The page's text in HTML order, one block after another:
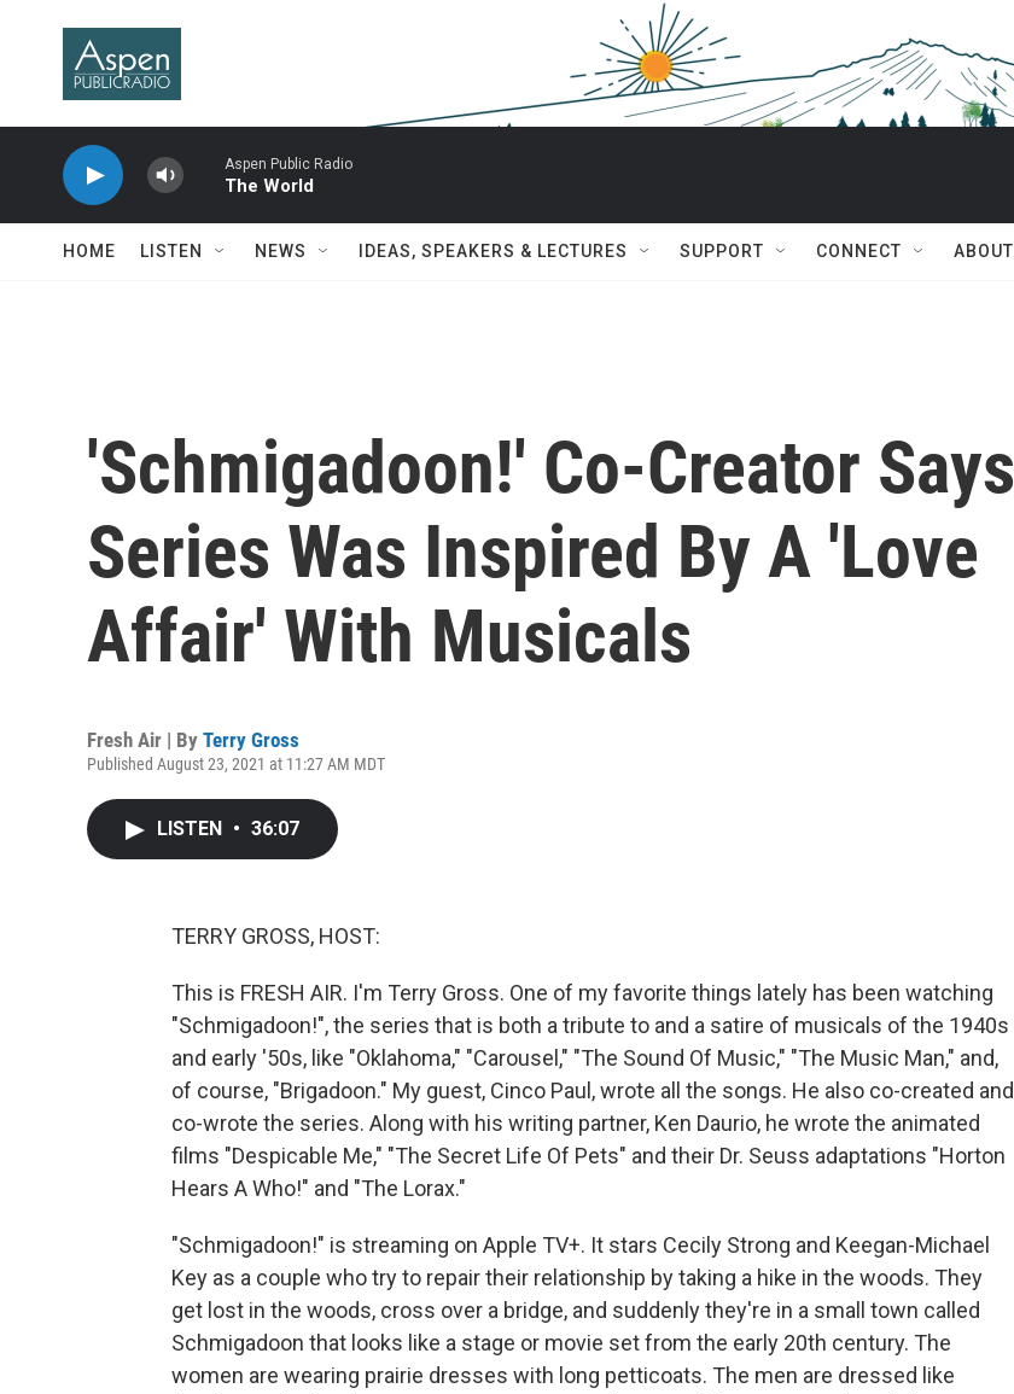
Aspen Public Radio
The World
HOME LISTEN NEWS IDEAS, SPEAKERS & LECTURES SUPPORT CONNECT ABOUT
'Schmigadoon!' Co-Creator Says
Series Was Inspired By A 'Love
Affair' With Musicals
Fresh Air | By Terry Gross
Published August 23, 2021 at 11:27 AM MDT
LISTEN • 36:07
TERRY GROSS, HOST:
This is FRESH AIR. I'm Terry Gross. One of my favorite things lately has been watching
"Schmigadoon!", the series that is both a tribute to and a satire of musicals of the 1940s
and early '50s, like "Oklahoma," "Carousel," "The Sound Of Music," "The Music Man," and,
of course, "Brigadoon." My guest, Cinco Paul, wrote all the songs. He also co-created and
co-wrote the series. Along with his writing partner, Ken Daurio, he wrote the animated
films "Despicable Me," "The Secret Life Of Pets" and their Dr. Seuss adaptations "Horton
Hears A Who!" and "The Lorax."
"Schmigadoon!" is streaming on Apple TV+. It stars Cecily Strong and Keegan-Michael
Key as a couple who try to repair their relationship by taking a hike in the woods. They
get lost in the woods, cross over a bridge, and suddenly they're in a small town called
Schmigadoon that looks like a stage or movie set from the early 20th century. The
women are wearing prairie dresses with long petticoats. The men are dressed like